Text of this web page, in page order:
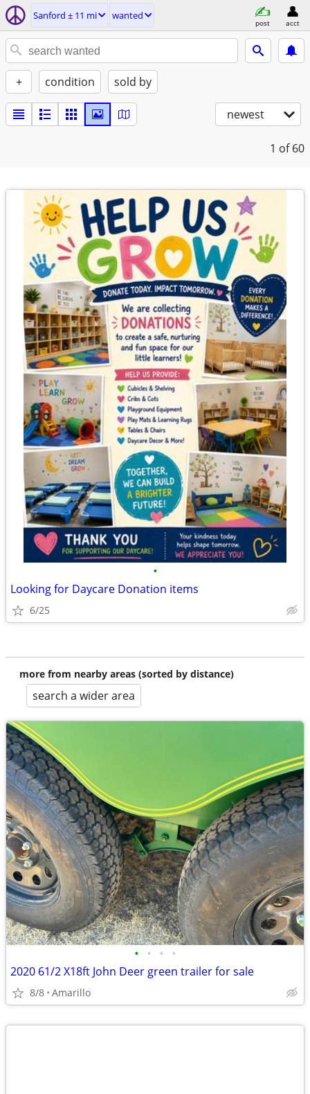
Sanford ± 11 mi wanted
post acct
+ condition sold by
newest
1 of 60
•
Looking for Daycare Donation items
6/25
more from nearby areas (sorted by distance)
search a wider area
• • • •
2020 61/2 X18ft John Deer green trailer for sale
8/8 Amarillo